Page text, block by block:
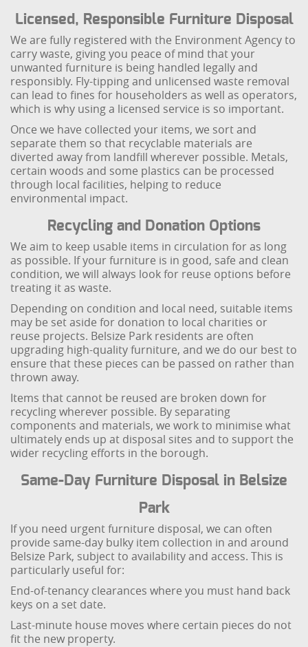
Licensed, Responsible Furniture Disposal
We are fully registered with the Environment Agency to
carry waste, giving you peace of mind that your
unwanted furniture is being handled legally and
responsibly. Fly-tipping and unlicensed waste removal
can lead to fines for householders as well as operators,
which is why using a licensed service is so important.
Once we have collected your items, we sort and
separate them so that recyclable materials are
diverted away from landfill wherever possible. Metals,
certain woods and some plastics can be processed
through local facilities, helping to reduce
environmental impact.
Recycling and Donation Options
We aim to keep usable items in circulation for as long
as possible. If your furniture is in good, safe and clean
condition, we will always look for reuse options before
treating it as waste.
Depending on condition and local need, suitable items
may be set aside for donation to local charities or
reuse projects. Belsize Park residents are often
upgrading high-quality furniture, and we do our best to
ensure that these pieces can be passed on rather than
thrown away.
Items that cannot be reused are broken down for
recycling wherever possible. By separating
components and materials, we work to minimise what
ultimately ends up at disposal sites and to support the
wider recycling efforts in the borough.
Same-Day Furniture Disposal in Belsize
Park
If you need urgent furniture disposal, we can often
provide same-day bulky item collection in and around
Belsize Park, subject to availability and access. This is
particularly useful for:
End-of-tenancy clearances where you must hand back
keys on a set date.
Last-minute house moves where certain pieces do not
fit the new property.